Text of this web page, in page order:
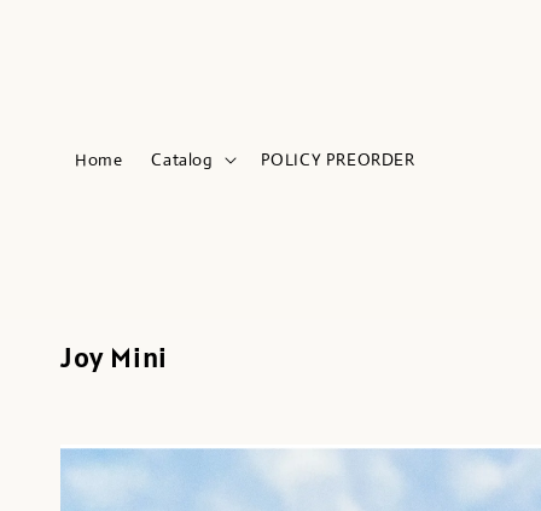
Home Catalog POLICY PREORDER
Joy Mini